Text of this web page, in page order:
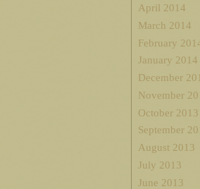
April 2014
March 2014
February
January 2014
December
November
October 2013
September
August 2013
July 2013
June 2013